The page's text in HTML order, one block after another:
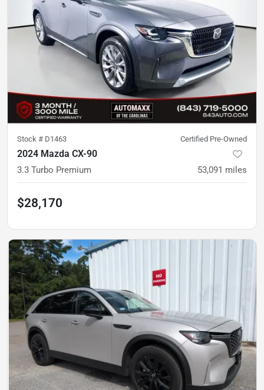
Stock # D1463 Certified Pre-Owned
2024 Mazda CX-90
3.3 Turbo Premium 53,091 miles
$28,170